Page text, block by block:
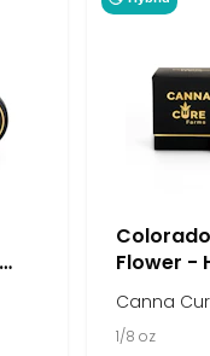
Flower -
Canna
1/8 oz